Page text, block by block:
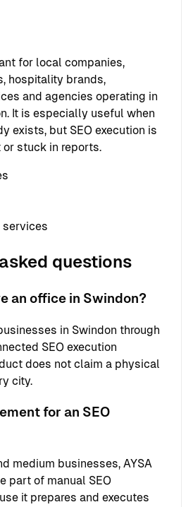
for local companies,
hospitality brands,
and agencies operating in
It is especially useful when
exists, but SEO execution is
stuck in reports.
services
questions
an office in Swindon?
in Swindon through
SEO execution
does not claim a physical
city.
for an SEO
medium businesses, AYSA
part of manual SEO
it prepares and executes